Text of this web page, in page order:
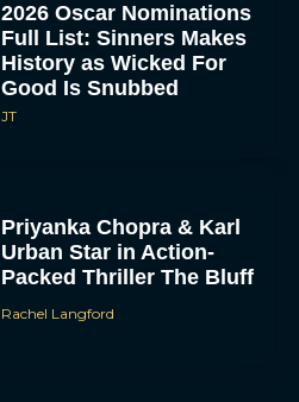
2026 Oscar Nominations
Full List: Sinners Makes
History as Wicked For
Good Is Snubbed
JT
Priyanka Chopra & Karl
Urban Star in Action-
Packed Thriller The Bluff
Rachel Langford